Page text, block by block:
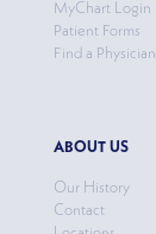
MyChart Login
Patient Forms
Find a Physician
ABOUT US
Our History
Contact